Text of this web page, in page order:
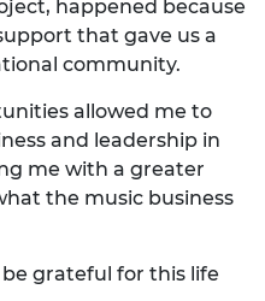
happened because
that gave us a
community.
allowed me to
and leadership in
me with a greater
the music business
grateful for this life